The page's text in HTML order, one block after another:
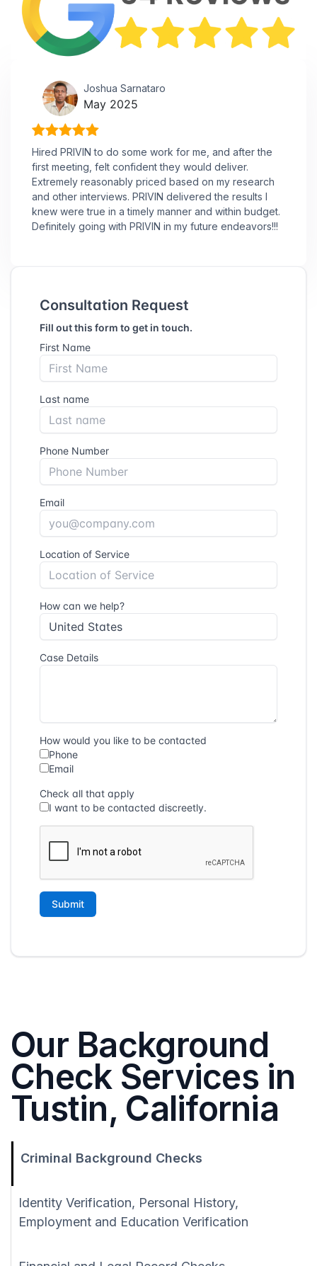
Joshua Sarnataro
May 2025
Hired PRIVIN to do some work for me, and after the
first meeting, felt confident they would deliver.
Extremely reasonably priced based on my research
and other interviews. PRIVIN delivered the results I
knew were true in a timely manner and within budget.
Definitely going with PRIVIN in my future endeavors!!!
Our Background
Check Services in
Tustin, California
Criminal Background Checks
Identity Verification, Personal History,
Employment and Education Verification